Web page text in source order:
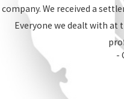
company. We received a
Everyone we dealt with at
-